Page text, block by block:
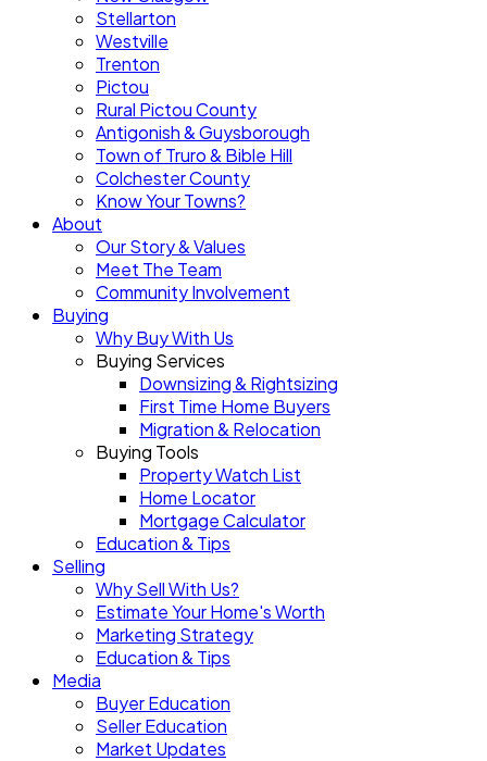
Stellarton
Westville
Trenton
Pictou
Rural Pictou County
Antigonish & Guysborough
Town of Truro & Bible Hill
Colchester County
Know Your Towns?
About
Our Story & Values
Meet The Team
Community Involvement
Buying
Why Buy With Us
Buying Services
Downsizing & Rightsizing
First Time Home Buyers
Migration & Relocation
Buying Tools
Property Watch List
Home Locator
Mortgage Calculator
Education & Tips
Selling
Why Sell With Us?
Estimate Your Home's Worth
Marketing Strategy
Education & Tips
Media
Buyer Education
Seller Education
Market Updates